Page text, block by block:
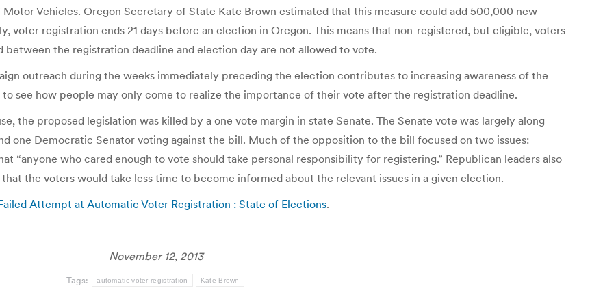
Vehicles. Oregon Secretary of State Kate Brown estimated that this measure could add 500,000 new
voter registration ends 21 days before an election in Oregon. This means that non-registered, but eligible, voters
the registration deadline and election day are not allowed to vote.
outreach during the weeks immediately preceding the election contributes to increasing awareness of the
see how people may only come to realize the importance of their vote after the registration deadline.
the proposed legislation was killed by a one vote margin in state Senate. The Senate vote was largely along
one Democratic Senator voting against the bill. Much of the opposition to the bill focused on two issues:
“anyone who cared enough to vote should take personal responsibility for registering.” Republican leaders also
the voters would take less time to become informed about the relevant issues in a given election.
Attempt at Automatic Voter Registration : State of Elections.
November 12, 2013
Tags: automatic voter registration Kate Brown